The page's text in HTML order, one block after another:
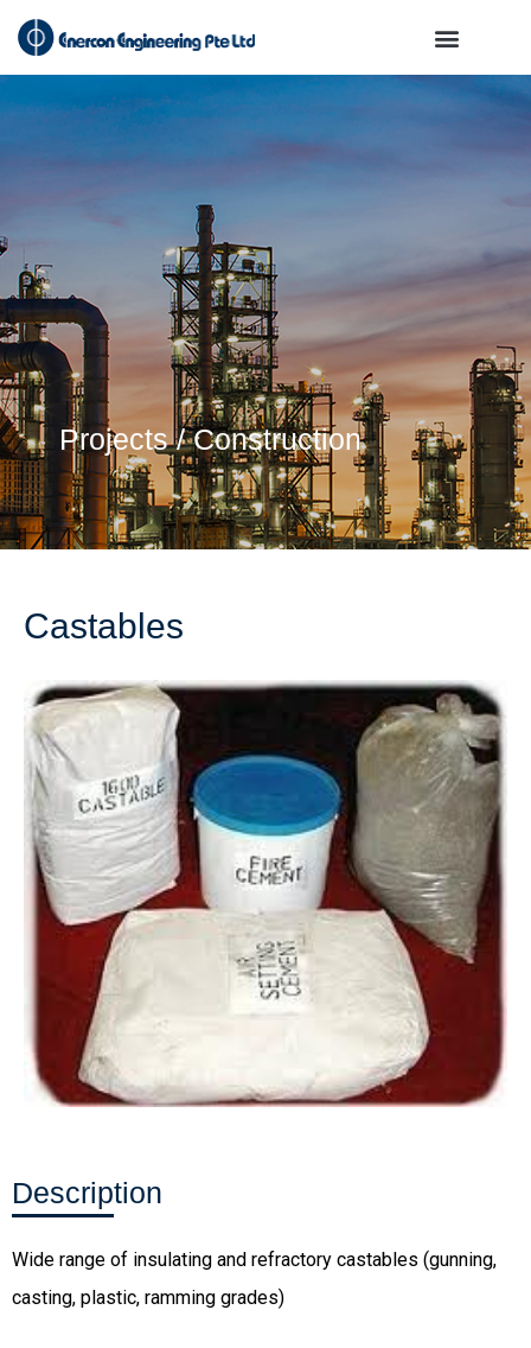
Projects / Construction
Castables
Description
Wide range of insulating and refractory castables (gunning,
casting, plastic, ramming grades)